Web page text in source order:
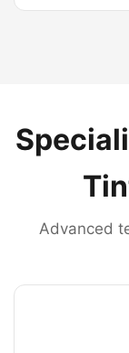
Advanced